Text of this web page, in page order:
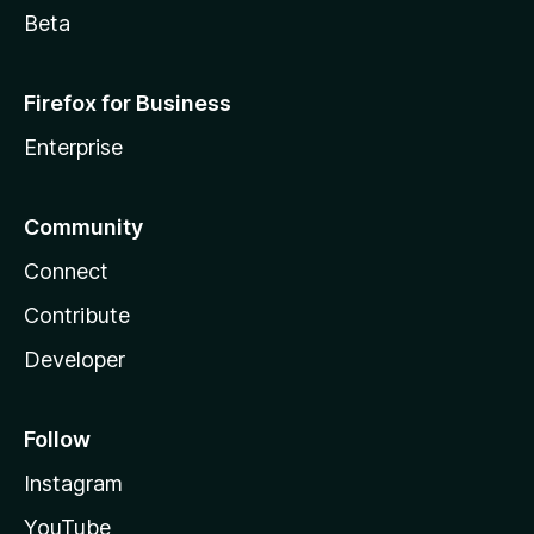
Access your data for www.google.com.kh
Access your data for www.google.co.kr
Access your data for www.google.com.kw
Access your data for www.google.com.lb
Access your data for www.google.co.ls
Access your data for www.google.lt
Access your data for www.google.lu
Access your data for www.google.com.ly
Access your data for www.google.md
Access your data for www.google.me
Beta
Firefox for Business
Enterprise
Community
Connect
Contribute
Developer
Follow
Instagram
YouTube